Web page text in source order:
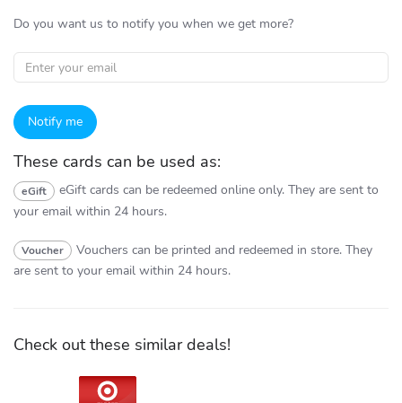
These cards can be used as:
eGift eGift cards can be redeemed online only. They are sent to
your email within 24 hours.
Voucher Vouchers can be printed and redeemed in store. They
are sent to your email within 24 hours.
Check out these similar deals!
Target
Do you want us to notify you when we get more?
Notify me